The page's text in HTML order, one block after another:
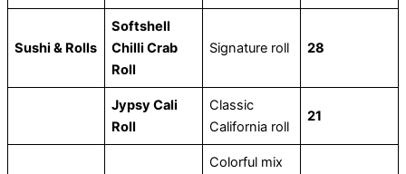
Sushi & Rolls
Softshell
Chilli Crab
Roll
Signature roll 28
Jypsy Cali
Roll
Classic
California roll
21
Colorful mix